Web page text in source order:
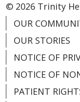
© 2026 Trinity
OUR
OUR STORIES
NOTICE OF
NOTICE OF
PATIENT